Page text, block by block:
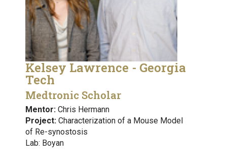
Kelsey Lawrence - Georgia
Tech
Medtronic Scholar
Mentor: Chris Hermann
Project: Characterization of a Mouse Model
of Re-synostosis
Lab: Boyan